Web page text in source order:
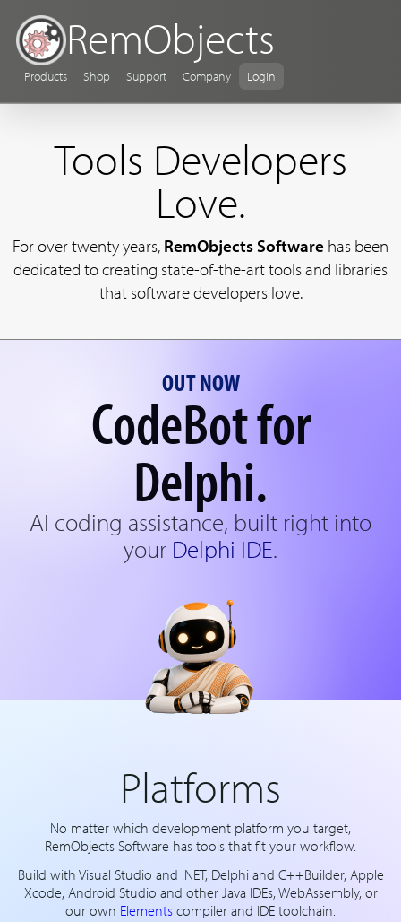
RemObjects
Products Shop Support Company Login
Tools Developers
Love.
For over twenty years, RemObjects Software has been
dedicated to creating state-of-the-art tools and libraries
that software developers love.
OUT NOW
CodeBot for
Delphi.
AI coding assistance, built right into
your Delphi IDE.
Platforms
No matter which development platform you target,
RemObjects Software has tools that fit your workflow.
Build with Visual Studio and .NET, Delphi and C++Builder, Apple
Xcode, Android Studio and other Java IDEs, WebAssembly, or
our own Elements compiler and IDE toolchain.